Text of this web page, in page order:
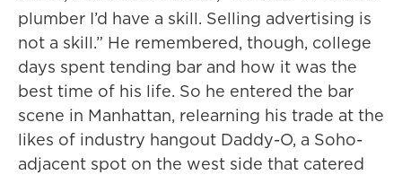
plumber I’d have a skill. Selling advertising is
not a skill.” He remembered, though, college
days spent tending bar and how it was the
best time of his life. So he entered the bar
scene in Manhattan, relearning his trade at the
likes of industry hangout Daddy-O, a Soho-
adjacent spot on the west side that catered